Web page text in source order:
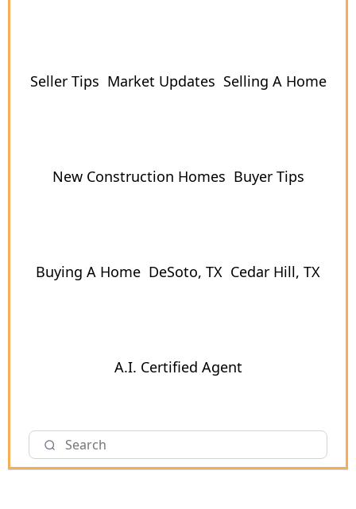
Seller Tips Market Updates Selling A Home
New Construction Homes Buyer Tips
Buying A Home DeSoto, TX Cedar Hill, TX
A.I. Certified Agent